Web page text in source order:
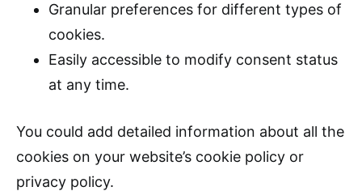
Granular preferences for different types of
cookies.
Easily accessible to modify consent status
at any time.
You could add detailed information about all the
cookies on your website’s cookie policy or
privacy policy.